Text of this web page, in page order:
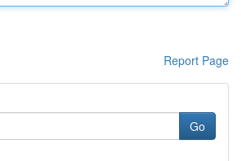
Report Page
Go